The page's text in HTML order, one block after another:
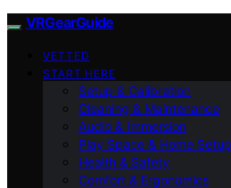
VRGearGuide
VETTED
START HERE
Setup & Calibration
Cleaning & Maintenance
Audio & Immersion
Play Space & Home Setup
Health & Safety
Comfort & Ergonomics